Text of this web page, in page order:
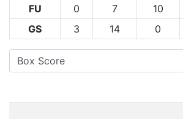
FU
0 7 10
GS
3 14 0